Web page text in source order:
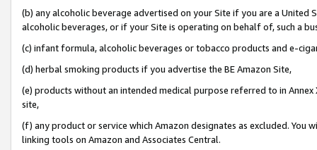
(b) any alcoholic beverage advertised on your Site if you are a
alcoholic beverages, or if your Site is operating on behalf of, such a
(c) infant formula, alcoholic beverages or tobacco products and e-
(d) herbal smoking products if you advertise the BE Amazon Site,
(e) products without an intended medical purpose referred to in
site,
(f) any product or service which Amazon designates as excluded. You
linking tools on Amazon and Associates Central.